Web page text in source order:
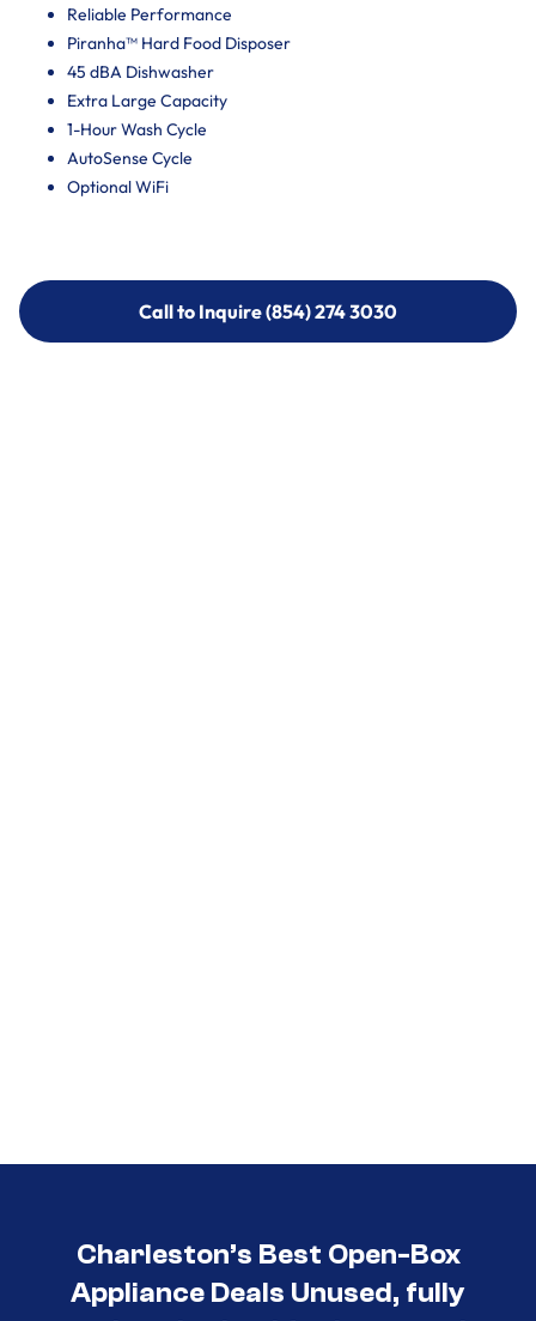
Reliable Performance
Piranha™ Hard Food Disposer
45 dBA Dishwasher
Extra Large Capacity
1-Hour Wash Cycle
AutoSense Cycle
Optional WiFi
Call to Inquire (854) 274 3030
Call to Inquire (854) 274-
Charleston’s Best Open-Box
Appliance Deals Unused, fully